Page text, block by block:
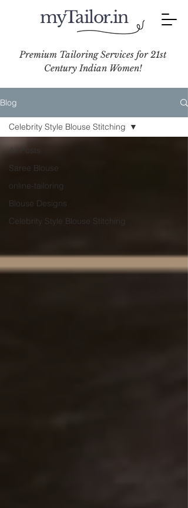
myTailor.in
Premium Tailoring Services for 21st
Century Indian Women!
Blog
All Posts
Saree Blouse
online-tailoring
Blouse Designs
Celebrity Style Blouse Stitching
Celebrity Style Blouse Stitching